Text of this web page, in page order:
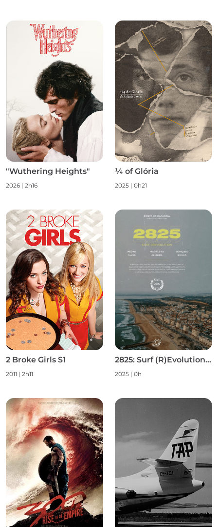
"Wuthering Heights"
2026 | 2h16
¼ of Glória
2025 | 0h21
2 Broke Girls S1
2011 | 2h11
2825: Surf (R)Evolution S1
2025 | 0h